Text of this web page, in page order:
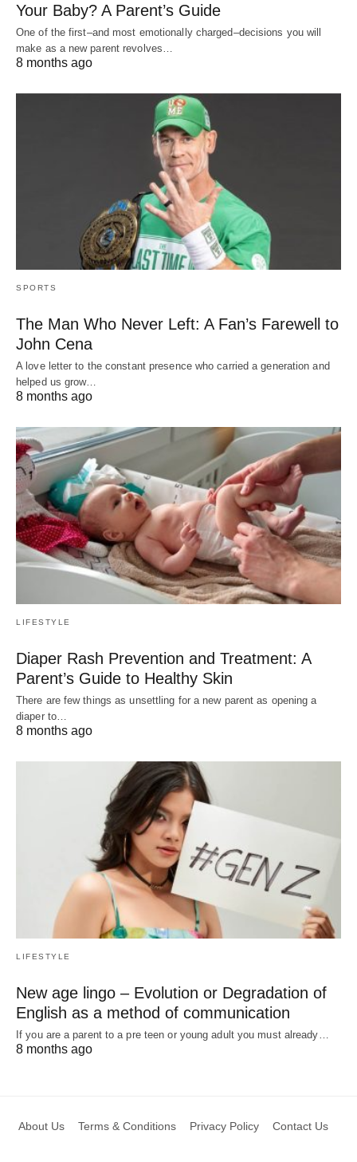
Your Baby? A Parent’s Guide
One of the first–and most emotionally charged–decisions you will
make as a new parent revolves…
8 months ago
SPORTS
The Man Who Never Left: A Fan’s Farewell to
John Cena
A love letter to the constant presence who carried a generation and
helped us grow…
8 months ago
LIFESTYLE
Diaper Rash Prevention and Treatment: A
Parent’s Guide to Healthy Skin
There are few things as unsettling for a new parent as opening a
diaper to…
8 months ago
LIFESTYLE
New age lingo – Evolution or Degradation of
English as a method of communication
If you are a parent to a pre teen or young adult you must already…
8 months ago
About Us Terms & Conditions Privacy Policy Contact Us